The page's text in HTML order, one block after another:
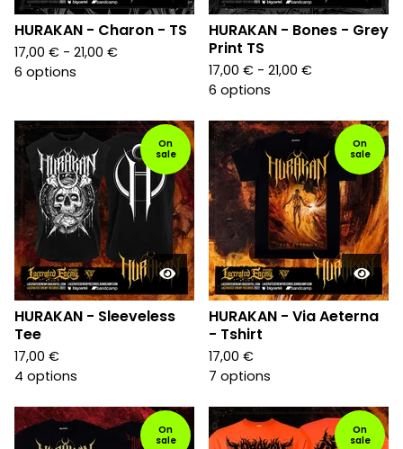
HURAKAN - Charon - TS
17,00 € - 21,00 €
6 options
HURAKAN - Bones - Grey
Print TS
17,00 € - 21,00 €
6 options
On
sale
HURAKAN - Sleeveless
Tee
17,00 €
4 options
On
sale
HURAKAN - Via Aeterna
- Tshirt
17,00 €
7 options
On
sale
On
sale